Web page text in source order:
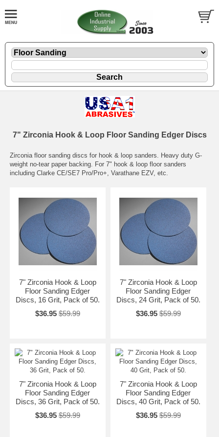
7" Zirconia Hook & Loop Floor Sanding Edger Discs
Zirconia floor sanding discs for hook & loop sanders. Heavy duty G-
weight no-tear paper backing. For 7" hook & loop floor sanders
including Clarke CE/SE7 Pro/Pro+, Varathane EZV, etc.
7" Zirconia Hook & Loop
Floor Sanding Edger
Discs, 16 Grit, Pack of 50.
$36.95 $59.99
7" Zirconia Hook & Loop
Floor Sanding Edger
Discs, 24 Grit, Pack of 50.
$36.95 $59.99
7" Zirconia Hook & Loop
Floor Sanding Edger
Discs, 36 Grit, Pack of 50.
$36.95 $59.99
7" Zirconia Hook & Loop
Floor Sanding Edger
Discs, 40 Grit, Pack of 50.
$36.95 $59.99